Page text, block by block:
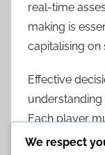
real-time
making is
capitalising on
Effective
understanding
Each player
they fit into the
We respect